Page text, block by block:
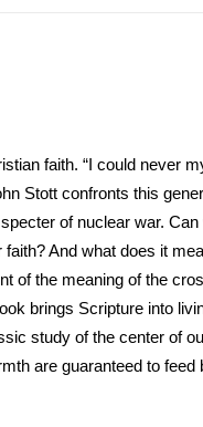
faith. “I could never
Stott confronts this
of nuclear war.
And what does it
of the meaning of the
brings Scripture into
study of the center of
are guaranteed to feed